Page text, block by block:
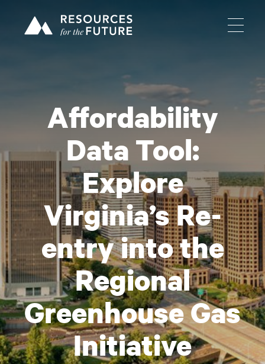
Affordability
Data Tool:
Explore
Virginia’s Re-
entry into the
Regional
Greenhouse Gas
Initiative